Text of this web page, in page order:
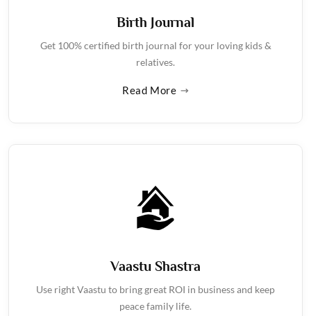
Birth Journal
Get 100% certified birth journal for your loving kids &
relatives.
Read More
Vaastu Shastra
Use right Vaastu to bring great ROI in business and keep
peace family life.